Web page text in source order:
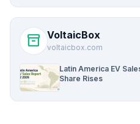
inventory_2 VoltaicBox
voltaicbox.com
Latin America EV
Share Rises